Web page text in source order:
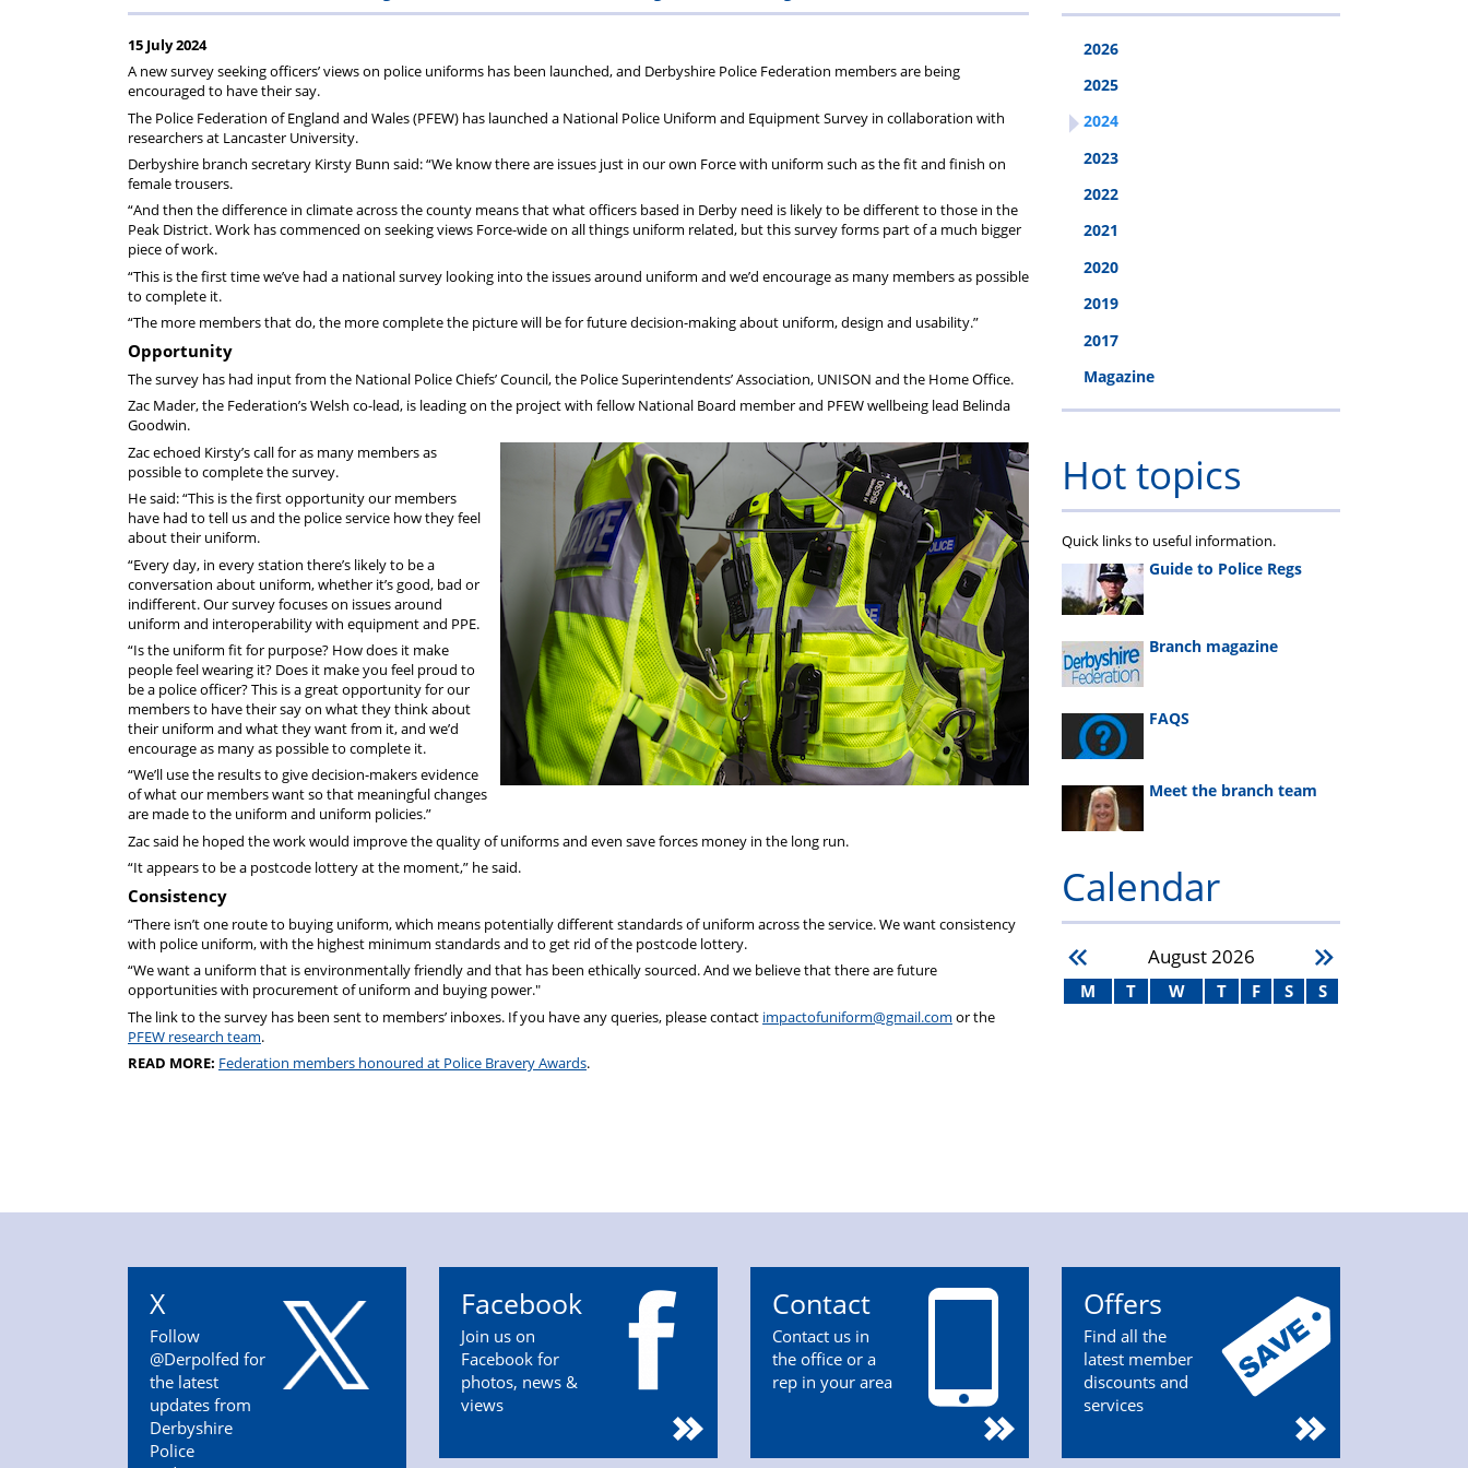
your
subscriptions
15 July 2024
A new survey seeking officers’ views on police uniforms has been launched, and Derbyshire Police Federation members are being
encouraged to have their say.
The Police Federation of England and Wales (PFEW) has launched a National Police Uniform and Equipment Survey in collaboration with
researchers at Lancaster University.
Derbyshire branch secretary Kirsty Bunn said: “We know there are issues just in our own Force with uniform such as the fit and finish on
female trousers.
“And then the difference in climate across the county means that what officers based in Derby need is likely to be different to those in the
Peak District. Work has commenced on seeking views Force-wide on all things uniform related, but this survey forms part of a much bigger
piece of work.
“This is the first time we’ve had a national survey looking into the issues around uniform and we’d encourage as many members as possible
to complete it.
“The more members that do, the more complete the picture will be for future decision-making about uniform, design and usability.”
Opportunity
The survey has had input from the National Police Chiefs’ Council, the Police Superintendents’ Association, UNISON and the Home Office.
Zac Mader, the Federation’s Welsh co-lead, is leading on the project with fellow National Board member and PFEW wellbeing lead Belinda
Goodwin.
Zac echoed Kirsty’s call for as many members as
possible to complete the survey.
He said: “This is the first opportunity our members
have had to tell us and the police service how they feel
about their uniform.
“Every day, in every station there’s likely to be a
conversation about uniform, whether it’s good, bad or
indifferent. Our survey focuses on issues around
uniform and interoperability with equipment and PPE.
“Is the uniform fit for purpose? How does it make
people feel wearing it? Does it make you feel proud to
be a police officer? This is a great opportunity for our
members to have their say on what they think about
their uniform and what they want from it, and we’d
encourage as many as possible to complete it.
“We’ll use the results to give decision-makers evidence
of what our members want so that meaningful changes
are made to the uniform and uniform policies.”
Zac said he hoped the work would improve the quality of uniforms and even save forces money in the long run.
“It appears to be a postcode lottery at the moment,” he said.
Consistency
“There isn’t one route to buying uniform, which means potentially different standards of uniform across the service. We want consistency
with police uniform, with the highest minimum standards and to get rid of the postcode lottery.
“We want a uniform that is environmentally friendly and that has been ethically sourced. And we believe that there are future
opportunities with procurement of uniform and buying power."
The link to the survey has been sent to members’ inboxes. If you have any queries, please contact impactofuniform@gmail.com or the
PFEW research team.
READ MORE: Federation members honoured at Police Bravery Awards.
2026
2025
2024
2023
2022
2021
2020
2019
2017
Magazine
Hot topics
Quick links to useful information.
Guide to Police Regs
Branch magazine
FAQS
Meet the branch team
Calendar
August2026
M T W T F S S
X
Follow
@Derpolfed for
the latest
updates from
Derbyshire
Police
Facebook
Join us on
Facebook for
photos, news &
views
Contact
Contact us in
the office or a
rep in your area
Offers
Find all the
latest member
discounts and
services